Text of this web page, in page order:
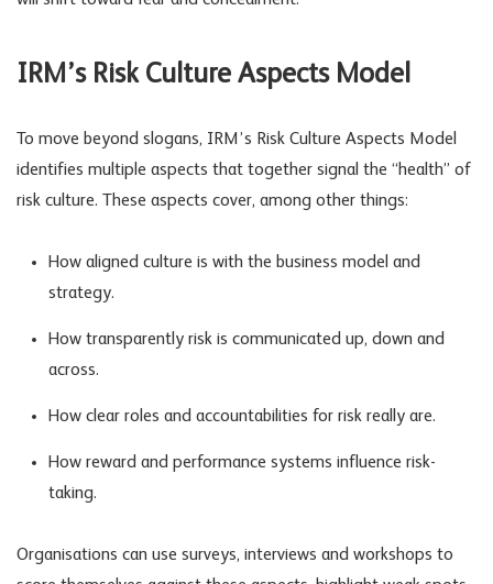
IRM’s Risk Culture Aspects Model
To move beyond slogans, IRM’s Risk Culture Aspects Model
identifies multiple aspects that together signal the “health” of
risk culture. These aspects cover, among other things:
How aligned culture is with the business model and
strategy.
How transparently risk is communicated up, down and
across.
How clear roles and accountabilities for risk really are.
How reward and performance systems influence risk-
taking.
Organisations can use surveys, interviews and workshops to